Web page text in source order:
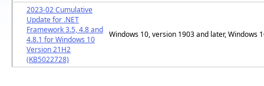
2023-02 Cumulative
Update for .NET
Framework 3.5, 4.8 and
4.8.1 for Windows 10
Version 21H2
(KB5022728)
Windows 10, version 1903 and later, Windows